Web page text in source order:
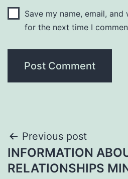
Save my name, email,
for the next time I
Post
navigation
Previous post
INFORMATION
RELATIONSHIPS